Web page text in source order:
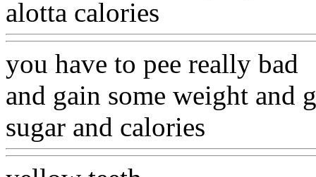
alotta calories
you have to pee really bad
and gain some weight and
sugar and calories